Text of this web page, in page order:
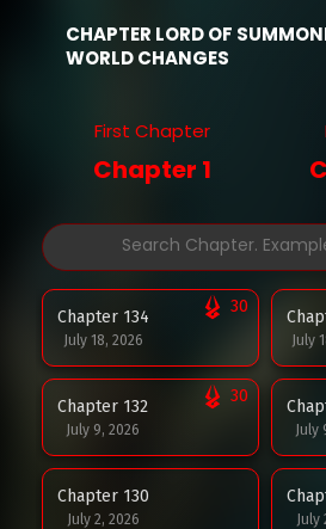
CHAPTER LORD OF
WORLD CHANGES
First Chapter
Chapter 1
Chapter 134
July 18, 2026
30
July
Chapter 132
July 9, 2026
30
July
Chapter 130
July 2, 2026 July